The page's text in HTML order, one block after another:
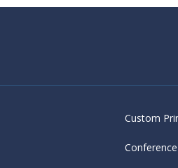
Custom